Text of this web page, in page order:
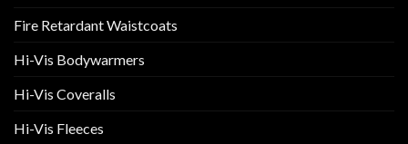
Fire Retardant Waistcoats
Hi-Vis Bodywarmers
Hi-Vis Coveralls
Hi-Vis Fleeces